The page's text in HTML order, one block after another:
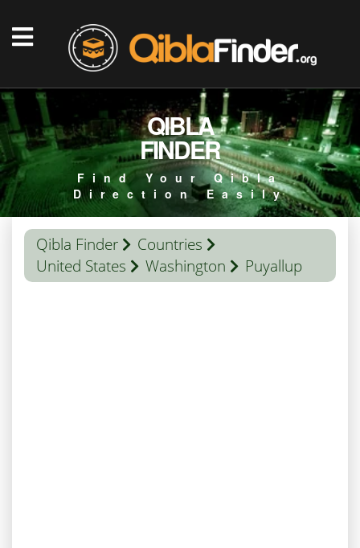
QIBLA
FINDER
Find Your Qibla
Direction Easily
Qibla Finder
Countries
United States
Washington Puyallup